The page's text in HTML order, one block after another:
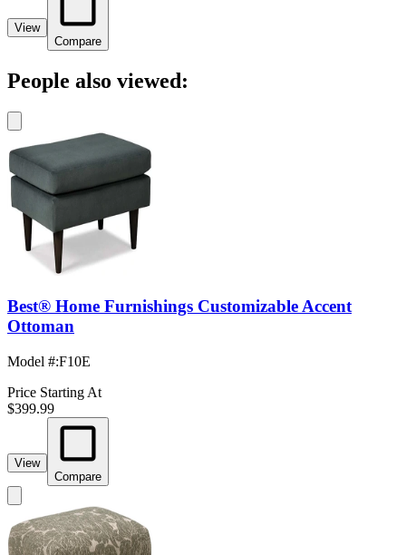
View
Compare
People also viewed:
Best® Home Furnishings Customizable Accent
Ottoman
Model #:F10E
Price Starting At
$399.99
View
Compare